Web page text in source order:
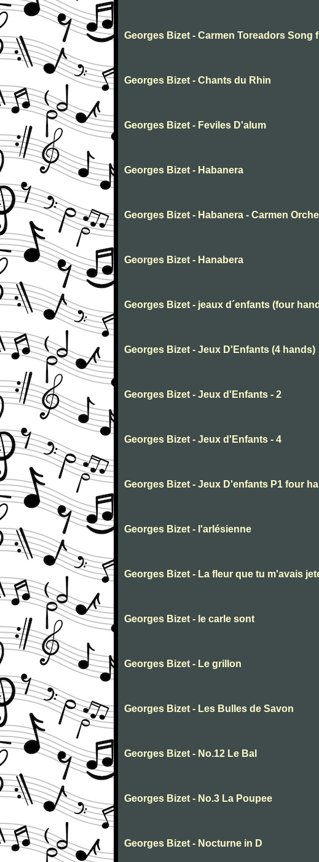
Georges Bizet - Carmen Toreadors Song
Georges Bizet - Chants du Rhin
Georges Bizet - Feviles D'alum
Georges Bizet - Habanera
Georges Bizet - Habanera - Carmen
Georges Bizet - Hanabera
Georges Bizet - jeaux d´enfants (four
Georges Bizet - Jeux D'Enfants (4 hands)
Georges Bizet - Jeux d'Enfants - 2
Georges Bizet - Jeux d'Enfants - 4
Georges Bizet - Jeux D'enfants P1 four
Georges Bizet - l'arlésienne
Georges Bizet - La fleur que tu m'avais
Georges Bizet - le carle sont
Georges Bizet - Le grillon
Georges Bizet - Les Bulles de Savon
Georges Bizet - No.12 Le Bal
Georges Bizet - No.3 La Poupee
Georges Bizet - Nocturne in D